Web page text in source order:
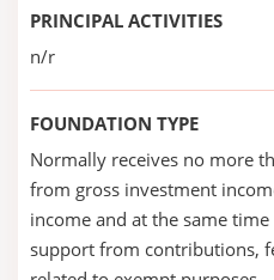
PRINCIPAL ACTIVITIES
n/r
FOUNDATION TYPE
Normally receives no more
from gross investment
income and at the same
support from contributions,